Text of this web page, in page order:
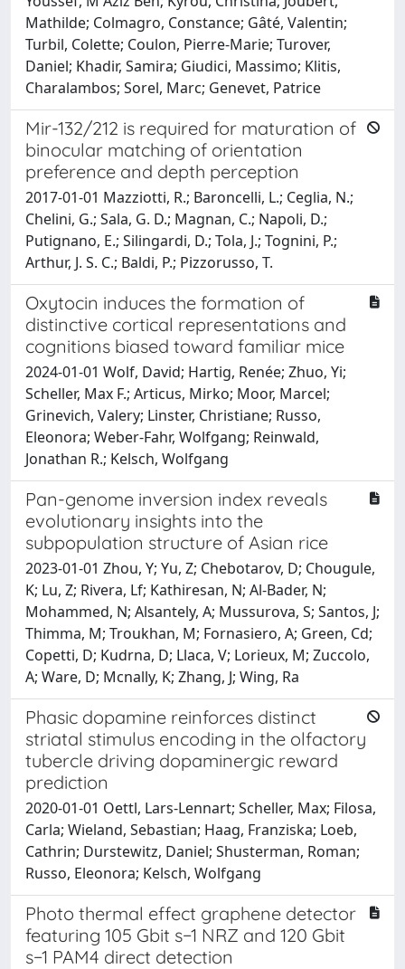
Mathilde; Colmagro, Constance; Gâté, Valentin;
Turbil, Colette; Coulon, Pierre-Marie; Turover,
Daniel; Khadir, Samira; Giudici, Massimo; Klitis,
Charalambos; Sorel, Marc; Genevet, Patrice
Mir-132/212 is required for maturation of
binocular matching of orientation
preference and depth perception
2017-01-01 Mazziotti, R.; Baroncelli, L.; Ceglia, N.;
Chelini, G.; Sala, G. D.; Magnan, C.; Napoli, D.;
Putignano, E.; Silingardi, D.; Tola, J.; Tognini, P.;
Arthur, J. S. C.; Baldi, P.; Pizzorusso, T.
Oxytocin induces the formation of
distinctive cortical representations and
cognitions biased toward familiar mice
2024-01-01 Wolf, David; Hartig, Renée; Zhuo, Yi;
Scheller, Max F.; Articus, Mirko; Moor, Marcel;
Grinevich, Valery; Linster, Christiane; Russo,
Eleonora; Weber-Fahr, Wolfgang; Reinwald,
Jonathan R.; Kelsch, Wolfgang
Pan-genome inversion index reveals
evolutionary insights into the
subpopulation structure of Asian rice
2023-01-01 Zhou, Y; Yu, Z; Chebotarov, D; Chougule,
K; Lu, Z; Rivera, Lf; Kathiresan, N; Al-Bader, N;
Mohammed, N; Alsantely, A; Mussurova, S; Santos, J;
Thimma, M; Troukhan, M; Fornasiero, A; Green, Cd;
Copetti, D; Kudrna, D; Llaca, V; Lorieux, M; Zuccolo,
A; Ware, D; Mcnally, K; Zhang, J; Wing, Ra
Phasic dopamine reinforces distinct
striatal stimulus encoding in the olfactory
tubercle driving dopaminergic reward
prediction
2020-01-01 Oettl, Lars-Lennart; Scheller, Max; Filosa,
Carla; Wieland, Sebastian; Haag, Franziska; Loeb,
Cathrin; Durstewitz, Daniel; Shusterman, Roman;
Russo, Eleonora; Kelsch, Wolfgang
Photo thermal effect graphene detector
featuring 105 Gbit s−1 NRZ and 120 Gbit
s−1 PAM4 direct detection